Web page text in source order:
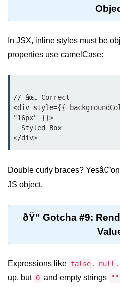
Custom Hooks
Creating Reusable Logic (e.g.,
Form Handling)
Rules and Best Practices for
Examples of Useful Custom Hooks
Routing With React
Params
Programmatic Navigation and
In JSX, inline styles must be
properties use camelCase:
// âœ… Correct
<div style={{
"16px" }}>
Double curly braces?
JS object.
ðŸ” Gotcha #9:
Expressions like false , null
up, but 0 and empty strings ""